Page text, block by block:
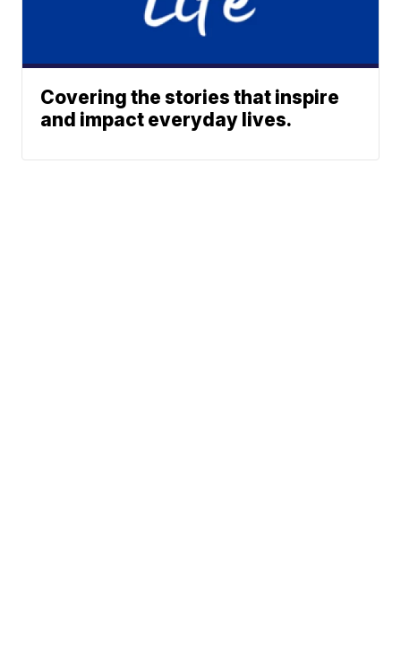
Covering the stories that inspire
and impact everyday lives.